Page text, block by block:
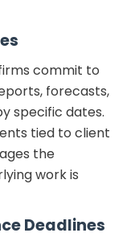
commit to
forecasts,
specific dates.
tied to client
the
work is
Deadlines